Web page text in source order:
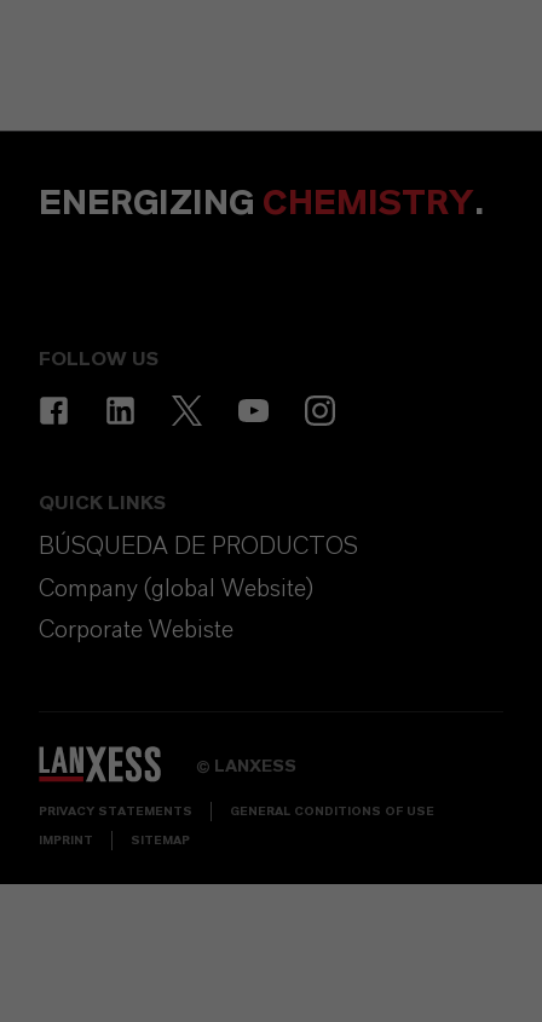
ENERGIZING CHEMISTRY.
FOLLOW US
QUICK LINKS
BÚSQUEDA DE PRODUCTOS
Company (global Website)
Corporate Webiste
© LANXESS
PRIVACY STATEMENTS GENERAL CONDITIONS OF USE
IMPRINT SITEMAP